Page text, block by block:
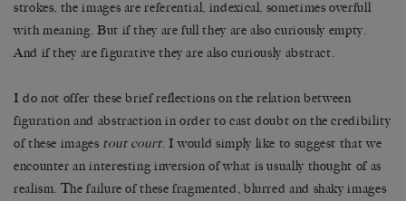
strokes, the images are referential, indexical, sometimes overfull
with meaning. But if they are full they are also curiously empty.
And if they are figurative they are also curiously abstract.
I do not offer these brief reflections on the relation between
figuration and abstraction in order to cast doubt on the credibility
of these images tout court. I would simply like to suggest that we
encounter an interesting inversion of what is usually thought of as
realism. The failure of these fragmented, blurred and shaky images